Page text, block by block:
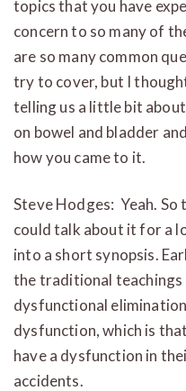
topics that you have
concern to so many of
are so many common
try to cover, but I
telling us a little bit
on bowel and bladder
how you came to it.
Steve Hodges: Yeah.
could talk about it for a
into a short synopsis.
the traditional
dysfunctional
dysfunction, which is
have a dysfunction in
accidents.